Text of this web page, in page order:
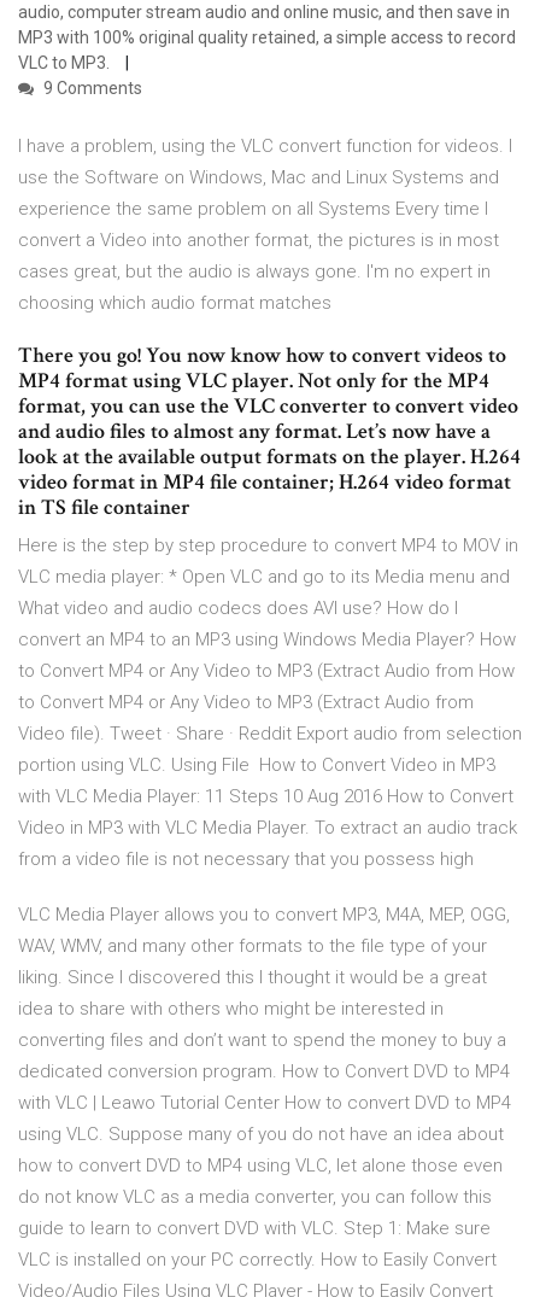
audio, computer stream audio and online music, and then save in
MP3 with 100% original quality retained, a simple access to record
VLC to MP3.
9 Comments
I have a problem, using the VLC convert function for videos. I
use the Software on Windows, Mac and Linux Systems and
experience the same problem on all Systems Every time I
convert a Video into another format, the pictures is in most
cases great, but the audio is always gone. I'm no expert in
choosing which audio format matches
There you go! You now know how to convert videos to
MP4 format using VLC player. Not only for the MP4
format, you can use the VLC converter to convert video
and audio files to almost any format. Let’s now have a
look at the available output formats on the player. H.264
video format in MP4 file container; H.264 video format
in TS file container
Here is the step by step procedure to convert MP4 to MOV in
VLC media player: * Open VLC and go to its Media menu and
What video and audio codecs does AVI use? How do I
convert an MP4 to an MP3 using Windows Media Player? How
to Convert MP4 or Any Video to MP3 (Extract Audio from How
to Convert MP4 or Any Video to MP3 (Extract Audio from
Video file). Tweet · Share · Reddit Export audio from selection
portion using VLC. Using File How to Convert Video in MP3
with VLC Media Player: 11 Steps 10 Aug 2016 How to Convert
Video in MP3 with VLC Media Player. To extract an audio track
from a video file is not necessary that you possess high
VLC Media Player allows you to convert MP3, M4A, MEP, OGG,
WAV, WMV, and many other formats to the file type of your
liking. Since I discovered this I thought it would be a great
idea to share with others who might be interested in
converting files and don’t want to spend the money to buy a
dedicated conversion program. How to Convert DVD to MP4
with VLC | Leawo Tutorial Center How to convert DVD to MP4
using VLC. Suppose many of you do not have an idea about
how to convert DVD to MP4 using VLC, let alone those even
do not know VLC as a media converter, you can follow this
guide to learn to convert DVD with VLC. Step 1: Make sure
VLC is installed on your PC correctly. How to Easily Convert
Video/Audio Files Using VLC Player - How to Easily Convert